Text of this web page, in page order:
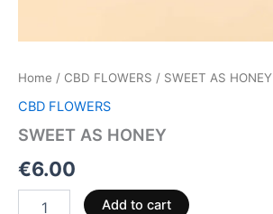
Home / CBD FLOWERS / SWEET AS HONEY
CBD FLOWERS
SWEET AS HONEY
€6.00
Add to cart